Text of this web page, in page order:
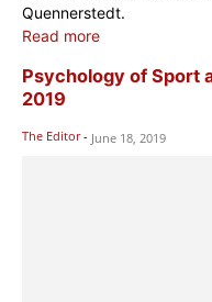
Quennerstedt.
Read more
Psychology of Sport
2019
The Editor - June 18, 2019